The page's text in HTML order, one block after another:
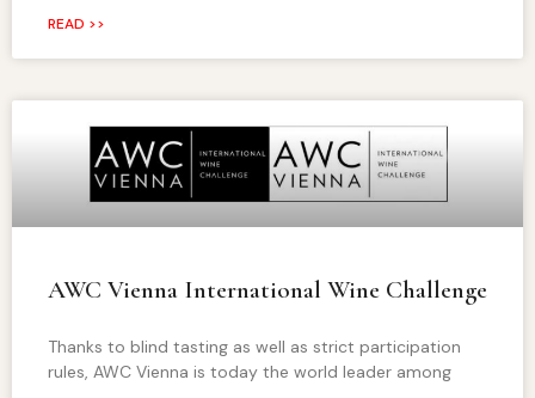
READ >>
AWC Vienna International Wine Challenge
Thanks to blind tasting as well as strict participation
rules, AWC Vienna is today the world leader among